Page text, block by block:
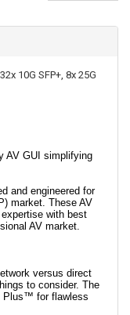
10G SFP+, 8x 25G
AV GUI simplifying
and engineered for
market. These AV
with best
AV market.
versus direct
to consider. The
Plus™ for flawless